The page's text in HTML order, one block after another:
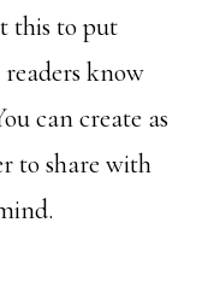
this to put
know
can create as
to share with